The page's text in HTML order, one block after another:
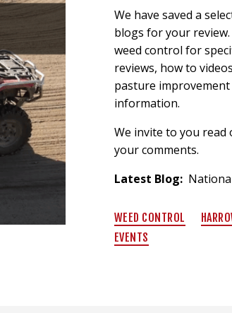
We have saved a
blogs for your
weed control for
reviews, how to
pasture improvement
information.
We invite to you read
your comments.
Latest Blog:National
WEED CONTROL
EVENTS